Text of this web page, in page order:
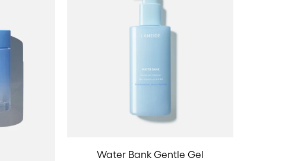
Water Bank Gentle Gel